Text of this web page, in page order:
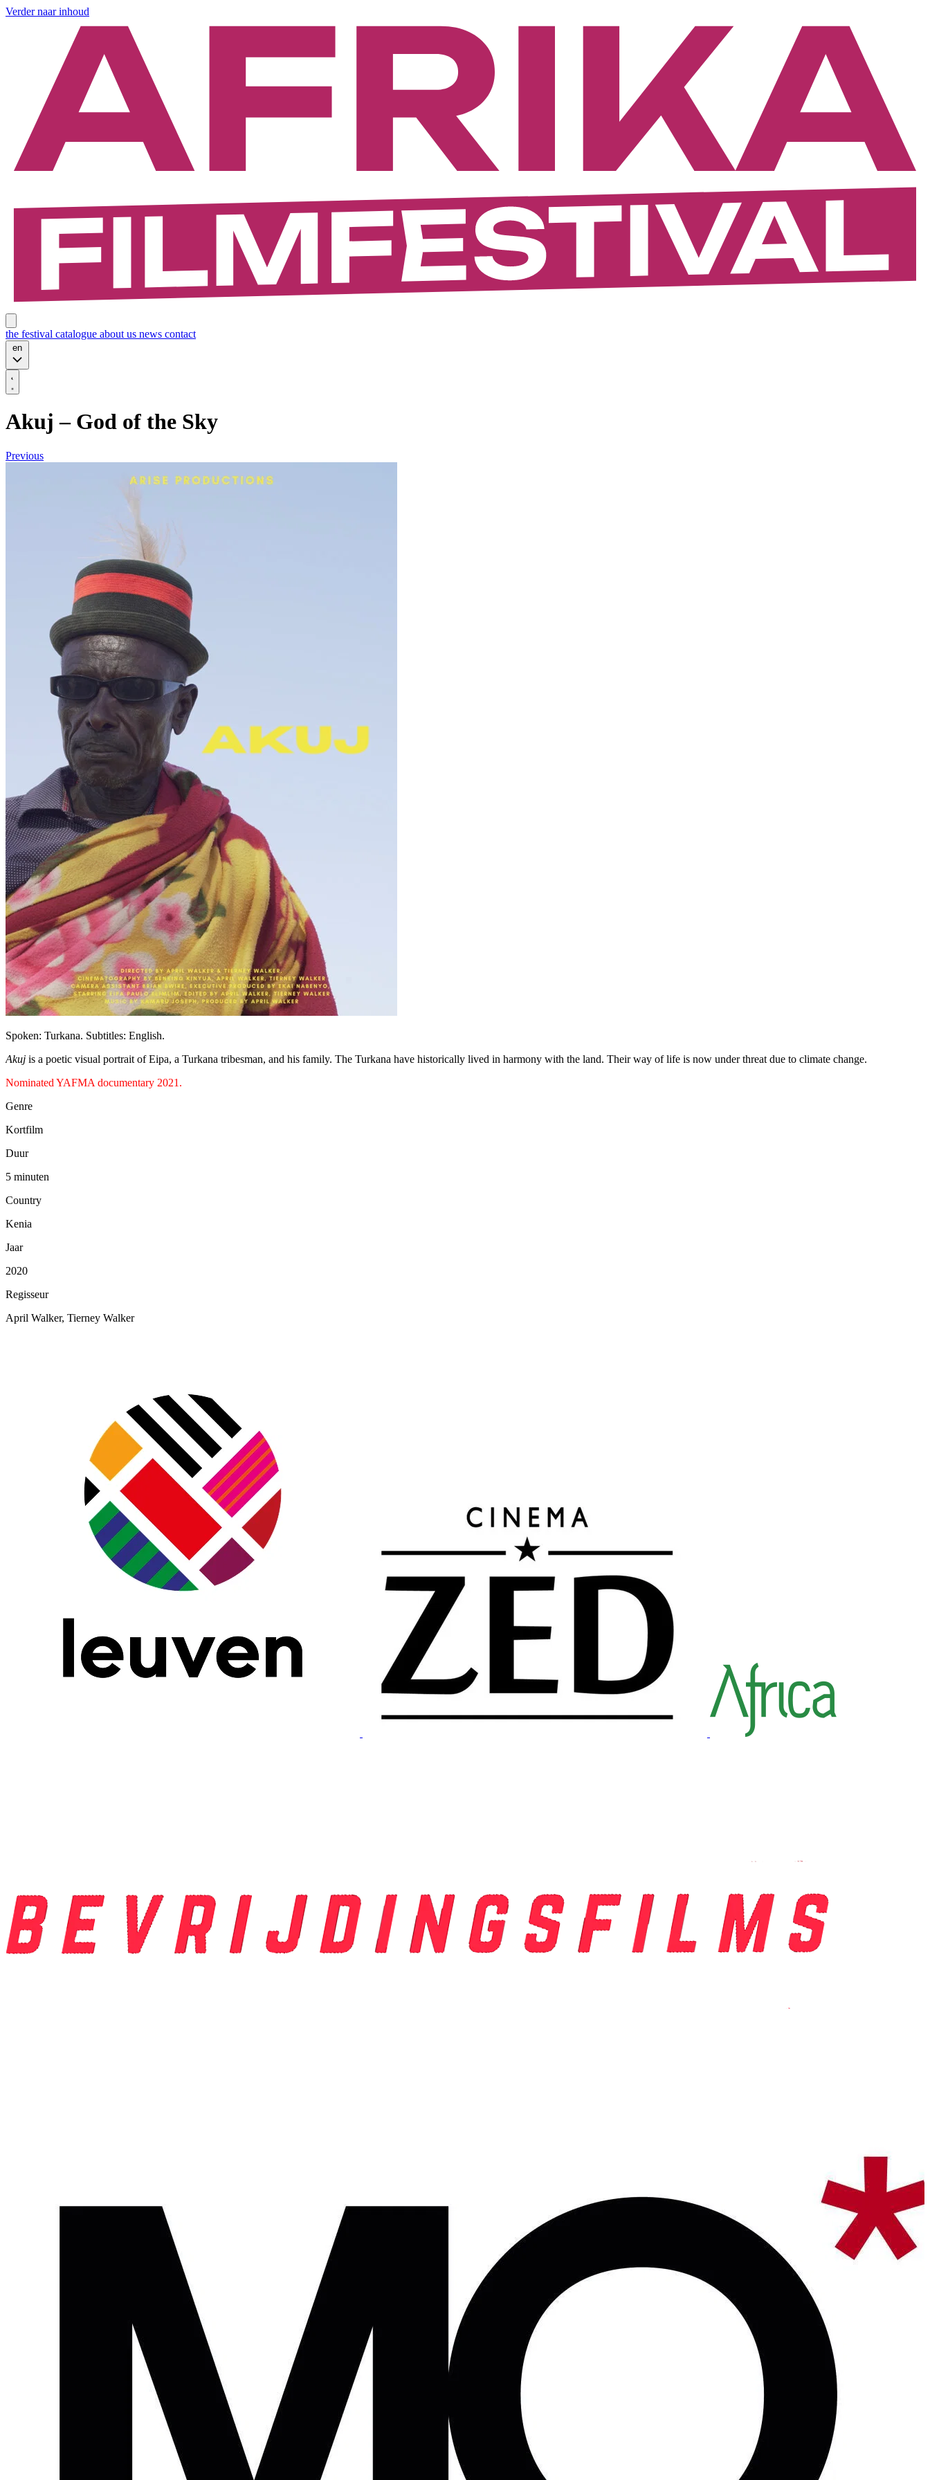
Verder naar inhoud
the festival catalogue about us news contact
en
Akuj – God of the Sky
Previous
Spoken: Turkana. Subtitles: English.
Akuj is a poetic visual portrait of Eipa, a Turkana tribesman, and his family. The Turkana have historically lived in harmony with the land. Their way of life is now under threat due to climate change.
Nominated YAFMA documentary 2021.
Genre
Kortfilm
Duur
5 minuten
Country
Kenia
Jaar
2020
Regisseur
April Walker, Tierney Walker